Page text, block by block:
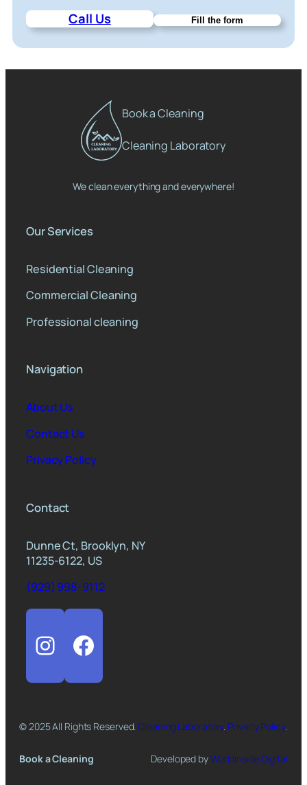
Call Us Fill the form
Book a Cleaning
Cleaning Laboratory
We clean everything and everywhere!
Our Services
Residential Cleaning
Commercial Cleaning
Professional cleaning
Navigation
About Us
Contact Us
Privacy Policy
Contact
Dunne Ct, Brooklyn, NY
11235-6122, US
(929) 998-9112
Instagram Facebook
© 2025 All Rights Reserved.Cleaning Laboratory. Privacy Policy.
Book a Cleaning Developed byWorldinside Digital